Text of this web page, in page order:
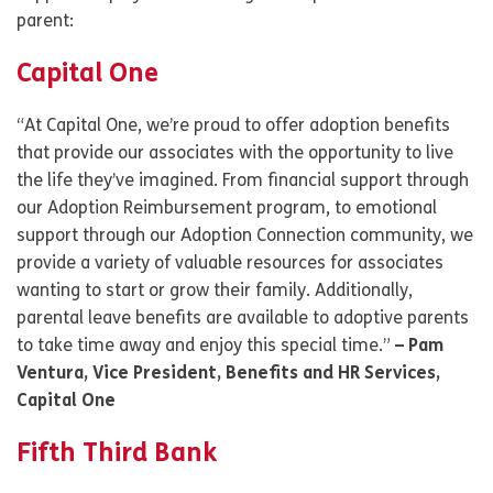
parent:
Capital One
“At Capital One, we’re proud to offer adoption benefits
that provide our associates with the opportunity to live
the life they’ve imagined. From financial support through
our Adoption Reimbursement program, to emotional
support through our Adoption Connection community, we
provide a variety of valuable resources for associates
wanting to start or grow their family. Additionally,
parental leave benefits are available to adoptive parents
to take time away and enjoy this special time.” – Pam
Ventura, Vice President, Benefits and HR Services,
Capital One
Fifth Third Bank